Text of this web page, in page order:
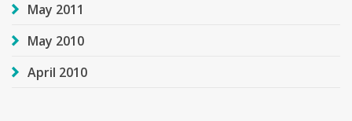
May 2011
May 2010
April 2010